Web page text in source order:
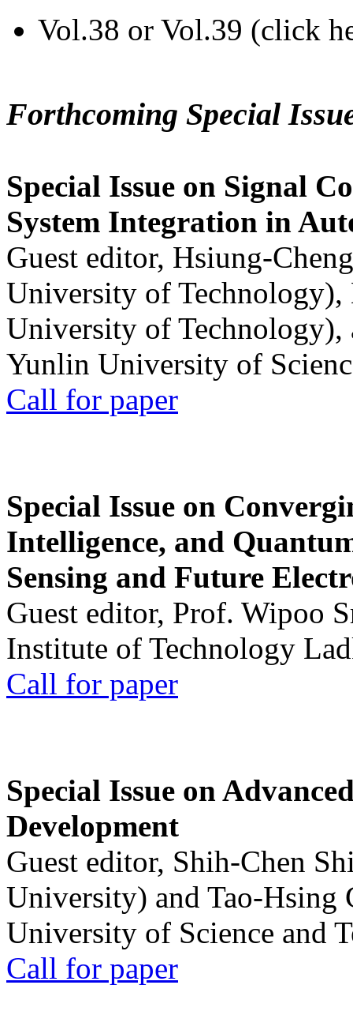
Vol.38 or Vol.39 (click
Forthcoming Special
Special Issue on Signal
System Integration in
Guest editor, Hsiung-
University of
University of
Yunlin University of
Call for paper
Special Issue on
Intelligence, and
Sensing and Future
Guest editor, Prof. Wipoo
Institute of Technology
Call for paper
Special Issue on
Development
Guest editor, Shih-Chen
University) and Tao-Hsing
University of Science and
Call for paper